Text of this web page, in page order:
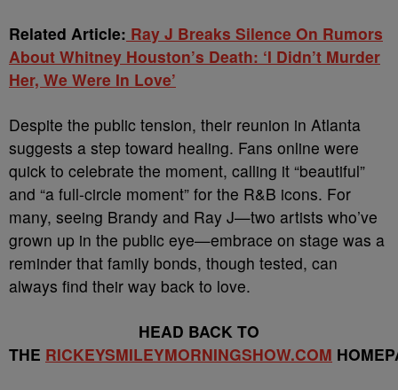
Related Article: Ray J Breaks Silence On Rumors
About Whitney Houston’s Death: ‘I Didn’t Murder
Her, We Were In Love’
Despite the public tension, their reunion in Atlanta
suggests a step toward healing. Fans online were
quick to celebrate the moment, calling it “beautiful”
and “a full-circle moment” for the R&B icons. For
many, seeing Brandy and Ray J—two artists who’ve
grown up in the public eye—embrace on stage was a
reminder that family bonds, though tested, can
always find their way back to love.
HEAD BACK TO
THE RICKEYSMILEYMORNINGSHOW.COM